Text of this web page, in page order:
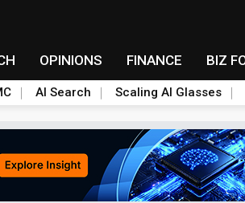
OPINIONS FINANCE BIZ
AI Search Scaling AI Glasses